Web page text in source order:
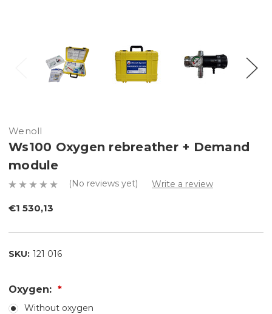
Wenoll
Ws100 Oxygen rebreather + Demand
module
(No reviews yet) Write a review
€1 530,13
SKU: 121 016
Oxygen:
Without oxygen